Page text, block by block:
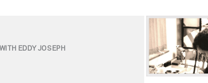
EDDY JOSEPH